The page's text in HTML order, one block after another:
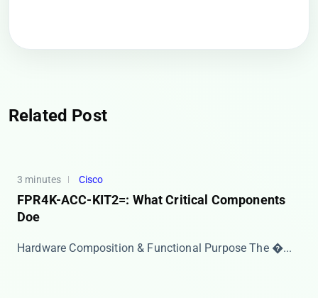
Related Post
3 minutes Cisco
FPR4K-ACC-KIT2=: What Critical Components
Doe
Hardware Composition & Functional Purpose The ​�...